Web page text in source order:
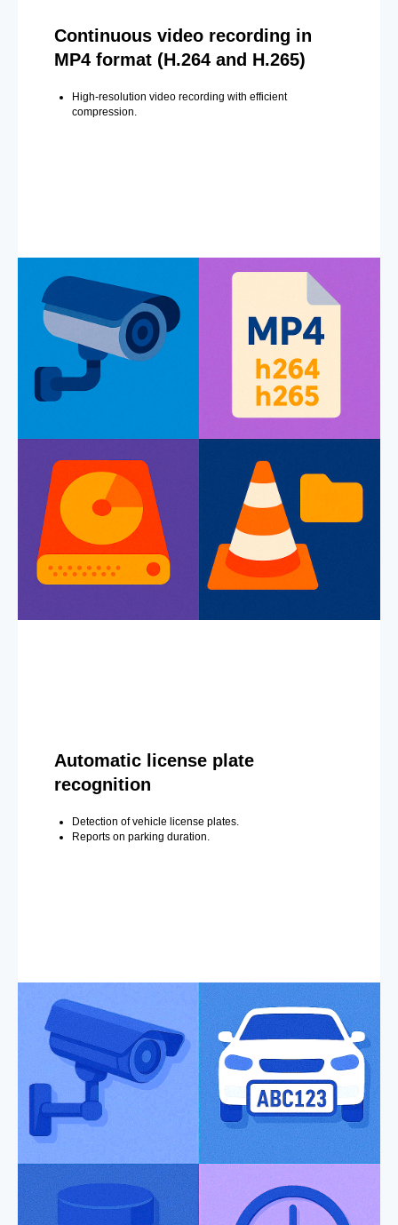
Continuous video recording in
MP4 format (H.264 and H.265)
High-resolution video recording with efficient
compression.
Automatic license plate
recognition
Detection of vehicle license plates.
Reports on parking duration.